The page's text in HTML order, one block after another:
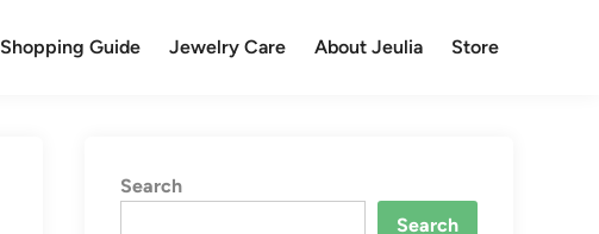
Shopping Guide Jewelry Care About Jeulia Store
Search
Search